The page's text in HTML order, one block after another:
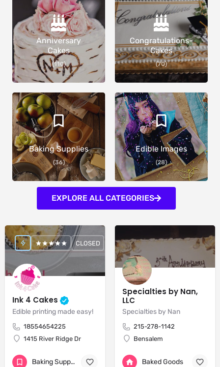
Anniversary
Cakes
(110)
Congratulations-
Cakes
(70)
Baking Supplies
(36)
Edible Images
(28)
EXPLORE ALL CATEGORIES
Ink 4 Cakes
Edible printing made easy!
18554654225
1415 River Ridge Dr
CLOSED
Baking Supplies +2
Specialties by Nan,
LLC
Specialties by Nan
215-278-1142
Bensalem
Baked Goods